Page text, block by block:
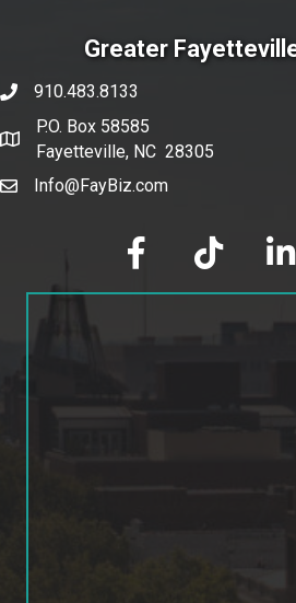
Greater
phone number
910.483.8133
map and address
P.O. Box 58585
Fayetteville, NC 28305
emailInfo@FayBiz.com
facebook tik tok linked